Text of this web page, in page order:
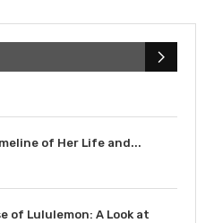
His...
of Her Life and...
of Lululemon: A Look at